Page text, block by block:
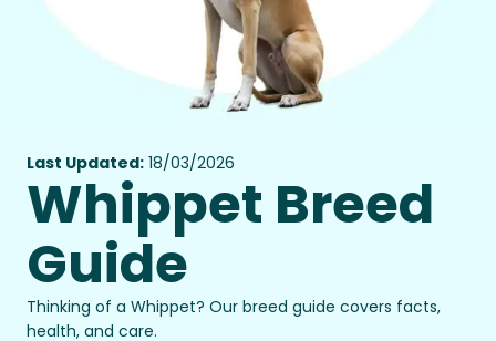
Last Updated: 18/03/2026
Whippet Breed
Guide
Thinking of a Whippet? Our breed guide covers facts,
health, and care.